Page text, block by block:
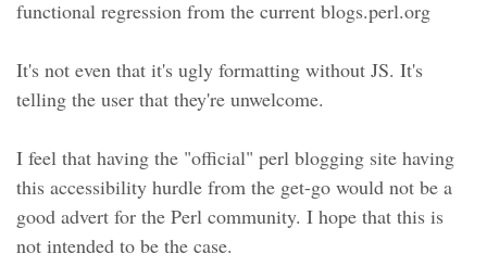
functional regression from the current blogs.perl.org
It's not even that it's ugly formatting without JS. It's
telling the user that they're unwelcome.
I feel that having the "official" perl blogging site having
this accessibility hurdle from the get-go would not be a
good advert for the Perl community. I hope that this is
not intended to be the case.